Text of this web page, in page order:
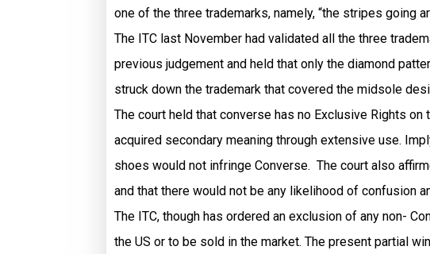
one of the three trademarks, namely, “the stripes going
The ITC last November had validated all the three
previous judgement and held that only the diamond
struck down the trademark that covered the midsole
The court held that converse has no Exclusive Rights
acquired secondary meaning through extensive use.
shoes would not infringe Converse. The court also
and that there would not be any likelihood of confusion
The ITC, though has ordered an exclusion of any non-
the US or to be sold in the market. The present partial